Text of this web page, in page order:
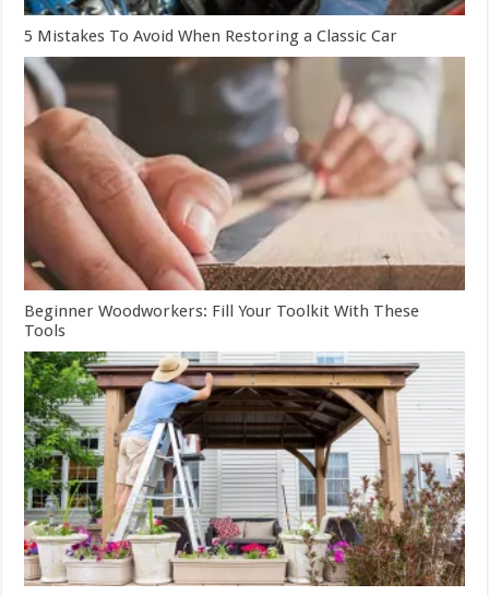
5 Mistakes To Avoid When Restoring a Classic Car
Beginner Woodworkers: Fill Your Toolkit With These
Tools